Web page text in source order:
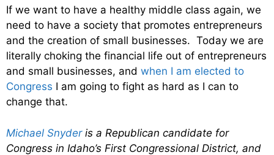
If we want to have a healthy middle class again, we
need to have a society that promotes entrepreneurs
and the creation of small businesses. Today we are
literally choking the financial life out of entrepreneurs
and small businesses, and when I am elected to
Congress I am going to fight as hard as I can to
change that.
Michael Snyderis a Republican candidate for
Congress in Idaho’s First Congressional District, and